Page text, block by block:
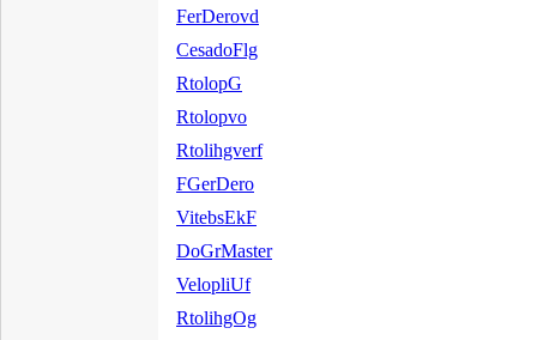
FerDerovd
CesadoFlg
RtolopG
Rtolopvo
Rtolihgverf
FGerDero
VitebsEkF
DoGrMaster
VelopliUf
RtolihgOg